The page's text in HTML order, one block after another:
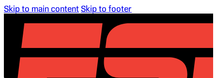
Skip to main content Skip to footer